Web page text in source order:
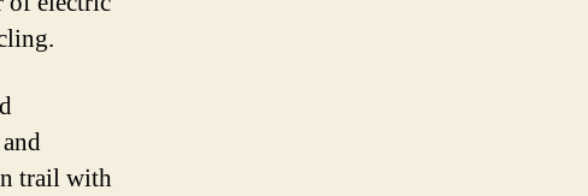
trail with